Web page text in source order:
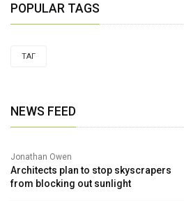
POPULAR TAGS
ТАГ
NEWS FEED
Jonathan Owen
Architects plan to stop skyscrapers
from blocking out sunlight